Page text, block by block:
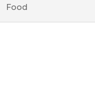
Food